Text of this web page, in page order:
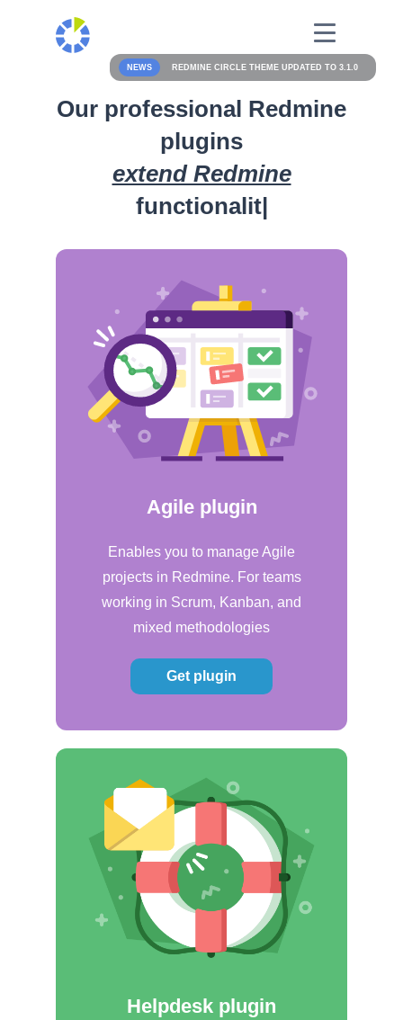
NEWS REDMINE CIRCLE THEME UPDATED TO 3.1.0
Our professional Redmine
plugins
extend Redmine
functionality
Agile plugin
Enables you to manage Agile
projects in Redmine. For teams
working in Scrum, Kanban, and
mixed methodologies
Get plugin
Helpdesk plugin